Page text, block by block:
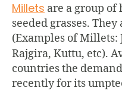
Millets are a group
seeded grasses.
(Examples of Millets:
Rajgira, Kuttu, etc).
countries the
recently for its